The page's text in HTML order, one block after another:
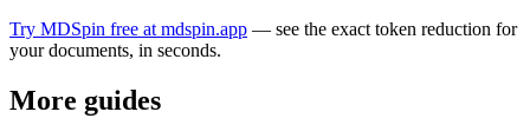
Try MDSpin free at mdspin.app — see the exact token reduction for
your documents, in seconds.
More guides